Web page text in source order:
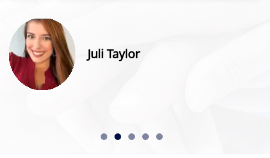
Juli Taylor